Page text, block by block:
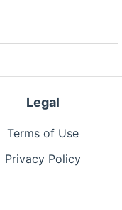
Legal
Terms of Use
Privacy Policy